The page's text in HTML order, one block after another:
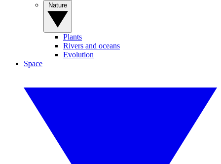
Plants
Rivers and oceans
Evolution
Space